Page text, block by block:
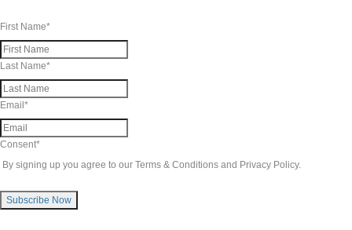
First Name*
Last Name*
Email*
Consent*
By signing up you agree to our Terms & Conditions and Privacy Policy.
Subscribe Now